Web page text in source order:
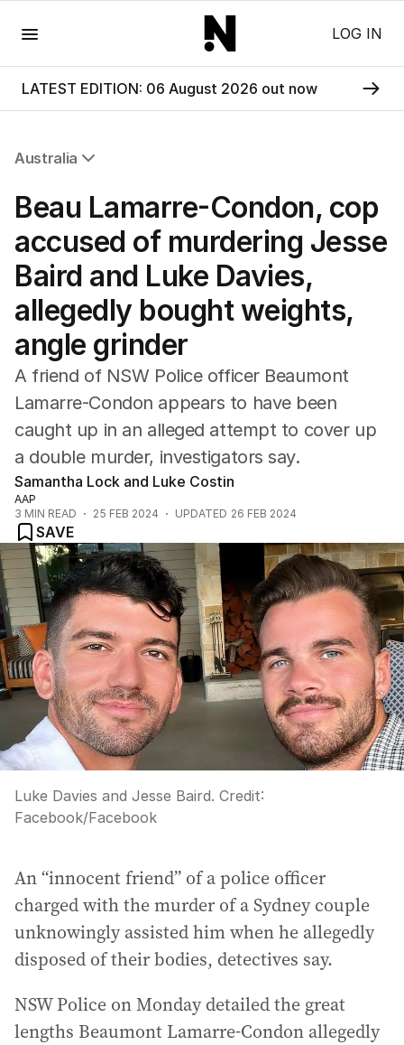
LOG IN
LATEST EDITION: 06 August 2026 out now
Australia
NSW
Queensland
South Australia
Western Australia
ACT
Tasmania
Northern Territory
Beau Lamarre-Condon, cop
accused of murdering Jesse
Baird and Luke Davies,
allegedly bought weights,
angle grinder
A friend of NSW Police officer Beaumont
Lamarre-Condon appears to have been
caught up in an alleged attempt to cover up
a double murder, investigators say.
Samantha Lock and Luke Costin
AAP
3 MIN READ 25 FEB 2024 UPDATED 26 FEB 2024
SAVE
Luke Davies and Jesse Baird. Credit:
Facebook/Facebook
An “innocent friend” of a police officer
charged with the murder of a Sydney couple
unknowingly assisted him when he allegedly
disposed of their bodies, detectives say.
NSW Police on Monday detailed the great
lengths Beaumont Lamarre-Condon allegedly